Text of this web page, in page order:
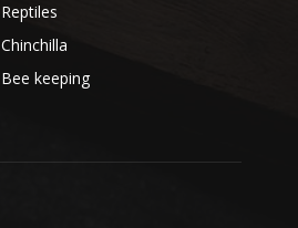
Reptiles
Chinchilla
Bee keeping